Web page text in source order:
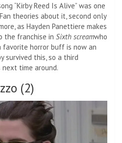
“Kirby Reed Is Alive” was one
Fan theories about it, second only
as Hayden Panettiere makes
the franchise in Sixth screamwho
favorite horror buff is now an
survived this, so a third
next time around.
(2)